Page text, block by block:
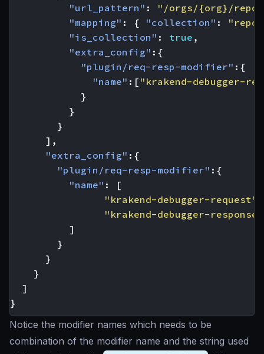
"url_pattern" :
"/orgs/{org}/
"mapping" : { "collection" :
"is_collection" : true ,
"extra_config" :{
"plugin/req-resp-modifier" :{
"name" :[ "krakend-debugger-
}
}
}
],
"extra_config" :{
"plugin/req-resp-modifier" :{
"name" :
[
"krakend-debugger-request"
"krakend-debugger-response"
]
}
}
}
]
}
Notice the modifier names which needs to be
combination of the modifier name and the string used